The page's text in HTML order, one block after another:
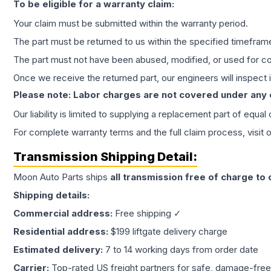
To be eligible for a warranty claim:
Your claim must be submitted within the warranty period.
The part must be returned to us within the specified
The part must not have been abused, modified, or used for
Once we receive the returned part, our engineers will
Please note: Labor charges are not covered under any
Our liability is limited to supplying a replacement part of
For complete warranty terms and the full claim process, visit
Transmission Shipping Detail:
Moon Auto Parts ships all transmission free of charge to
Shipping details:
Commercial address: Free shipping ✓
Residential address: $199 liftgate delivery charge
Estimated delivery: 7 to 14 working days from order date
Carrier: Top-rated US freight partners for safe, damage-